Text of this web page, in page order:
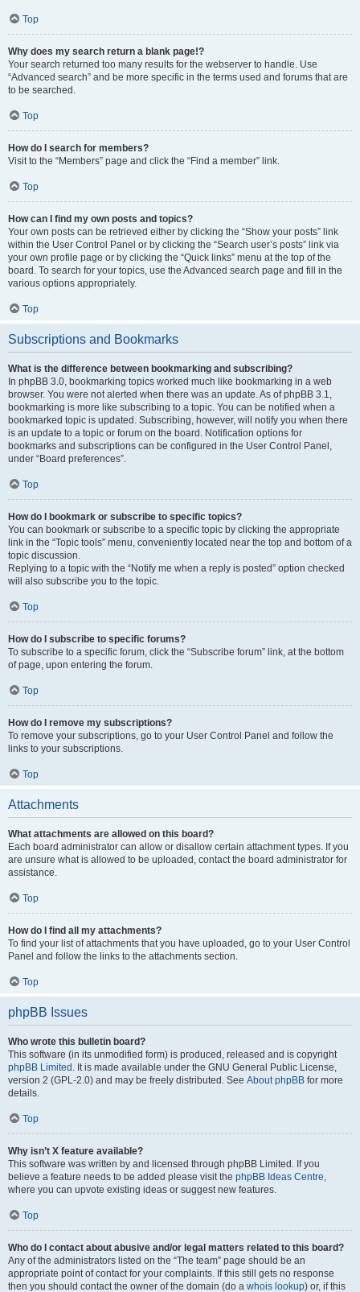
Top
Why does my search return a blank page!?
Your search returned too many results for the webserver to handle. Use
“Advanced search” and be more specific in the terms used and forums that are
to be searched.
Top
How do I search for members?
Visit to the “Members” page and click the “Find a member” link.
Top
How can I find my own posts and topics?
Your own posts can be retrieved either by clicking the “Show your posts” link
within the User Control Panel or by clicking the “Search user’s posts” link via
your own profile page or by clicking the “Quick links” menu at the top of the
board. To search for your topics, use the Advanced search page and fill in the
various options appropriately.
Top
Subscriptions and Bookmarks
What is the difference between bookmarking and subscribing?
In phpBB 3.0, bookmarking topics worked much like bookmarking in a web
browser. You were not alerted when there was an update. As of phpBB 3.1,
bookmarking is more like subscribing to a topic. You can be notified when a
bookmarked topic is updated. Subscribing, however, will notify you when there
is an update to a topic or forum on the board. Notification options for
bookmarks and subscriptions can be configured in the User Control Panel,
under “Board preferences”.
Top
How do I bookmark or subscribe to specific topics?
You can bookmark or subscribe to a specific topic by clicking the appropriate
link in the “Topic tools” menu, conveniently located near the top and bottom of a
topic discussion.
Replying to a topic with the “Notify me when a reply is posted” option checked
will also subscribe you to the topic.
Top
How do I subscribe to specific forums?
To subscribe to a specific forum, click the “Subscribe forum” link, at the bottom
of page, upon entering the forum.
Top
How do I remove my subscriptions?
To remove your subscriptions, go to your User Control Panel and follow the
links to your subscriptions.
Top
Attachments
What attachments are allowed on this board?
Each board administrator can allow or disallow certain attachment types. If you
are unsure what is allowed to be uploaded, contact the board administrator for
assistance.
Top
How do I find all my attachments?
To find your list of attachments that you have uploaded, go to your User Control
Panel and follow the links to the attachments section.
Top
phpBB Issues
Who wrote this bulletin board?
This software (in its unmodified form) is produced, released and is copyright
phpBB Limited . It is made available under the GNU General Public License,
version 2 (GPL-2.0) and may be freely distributed. See About phpBB for more
details.
Top
Why isn’t X feature available?
This software was written by and licensed through phpBB Limited. If you
believe a feature needs to be added please visit the phpBB Ideas Centre,
where you can upvote existing ideas or suggest new features.
Top
Who do I contact about abusive and/or legal matters related to this board?
Any of the administrators listed on the “The team” page should be an
appropriate point of contact for your complaints. If this still gets no response
then you should contact the owner of the domain (do a whois lookup) or, if this